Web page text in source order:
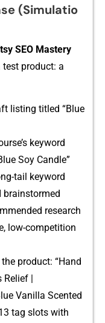
(Simulat‍io​
SEO Mastery
product: a
listing titled “Blue
keyword
Soy Candle”
tail keyw⁠ord
brainstormed
research
lo​w-co⁠mpetition
t​he product: “Hand
|
Vanill​a‍ Scent⁠ed
tag slots wit‍h